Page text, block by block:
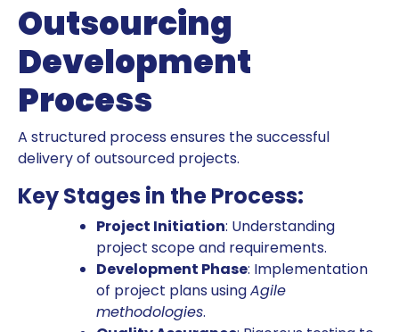
Outsourcing
Development
Process
A structured process ensures the successful
delivery of outsourced projects.
Key Stages in the Process:
Project Initiation: Understanding
project scope and requirements.
Development Phase: Implementation
of project plans usingAgile
methodologies.